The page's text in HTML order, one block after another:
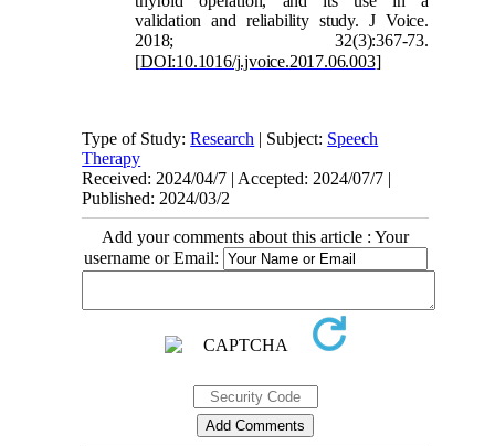
validation and reliability study. J Voice.
2018; 32(3):367-73.
[DOI:10.1016/j.jvoice.2017.06.003]
Type of Study:Research | Subject: Speech
Therapy
Received: 2024/04/7 | Accepted: 2024/07/7 |
Published: 2024/03/2
Add your comments about this article : Your
username or Email: